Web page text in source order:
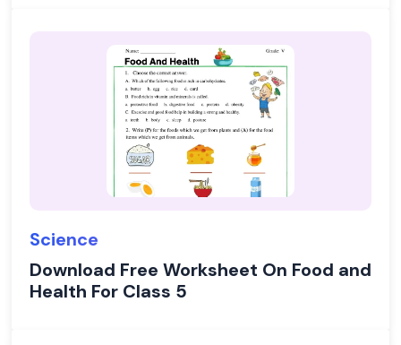
Science
Download Free Worksheet On Food and
Health For Class 5